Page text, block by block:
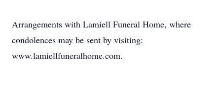
Arrangements with Lamiell Funeral Home, where
condolences may be sent by visiting:
www.lamiellfuneralhome.com.